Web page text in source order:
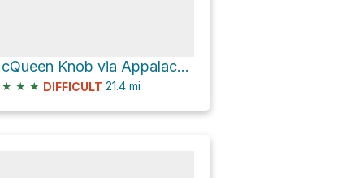
McQueen Knob via Appalachian Trail
★ ★ ★ DIFFICULT 21.4 mi